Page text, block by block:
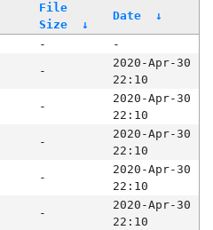
File
Size
↓
Date ↓
-
-
-
2020-Apr-30
22:10
-
2020-Apr-30
22:10
-
2020-Apr-30
22:10
-
2020-Apr-30
22:10
-
2020-Apr-30
22:10